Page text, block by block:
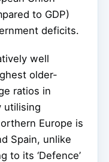
to GDP)
deficits.
well
older-
ratios in
utilising
Europe is
Spain, unlike
to its ‘Defence’